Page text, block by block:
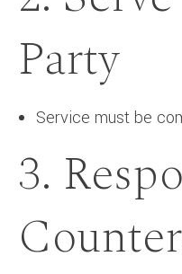
Party
Service must be
3.